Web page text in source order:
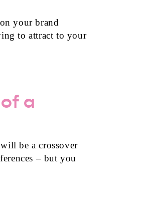
your brand
to attract to your
a
be a crossover
– but you